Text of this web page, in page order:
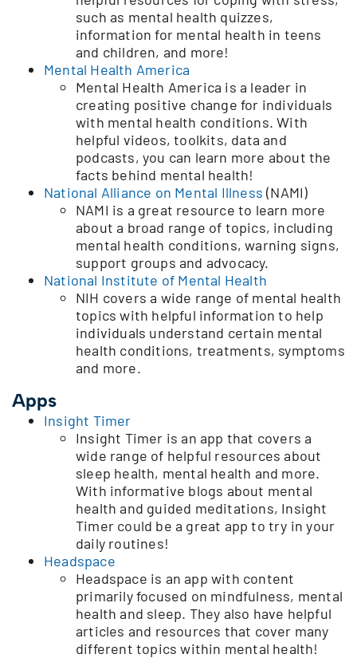
such as mental health quizzes,
information for mental health in teens
and children, and more!
Mental Health America
Mental Health America is a leader in
creating positive change for individuals
with mental health conditions. With
helpful videos, toolkits, data and
podcasts, you can learn more about the
facts behind mental health!
National Alliance on Mental Illness (NAMI)
NAMI is a great resource to learn more
about a broad range of topics, including
mental health conditions, warning signs,
support groups and advocacy.
National Institute of Mental Health
NIH covers a wide range of mental health
topics with helpful information to help
individuals understand certain mental
health conditions, treatments, symptoms
and more.
Apps
Insight Timer
Insight Timer is an app that covers a
wide range of helpful resources about
sleep health, mental health and more.
With informative blogs about mental
health and guided meditations, Insight
Timer could be a great app to try in your
daily routines!
Headspace
Headspace is an app with content
primarily focused on mindfulness, mental
health and sleep. They also have helpful
articles and resources that cover many
different topics within mental health!